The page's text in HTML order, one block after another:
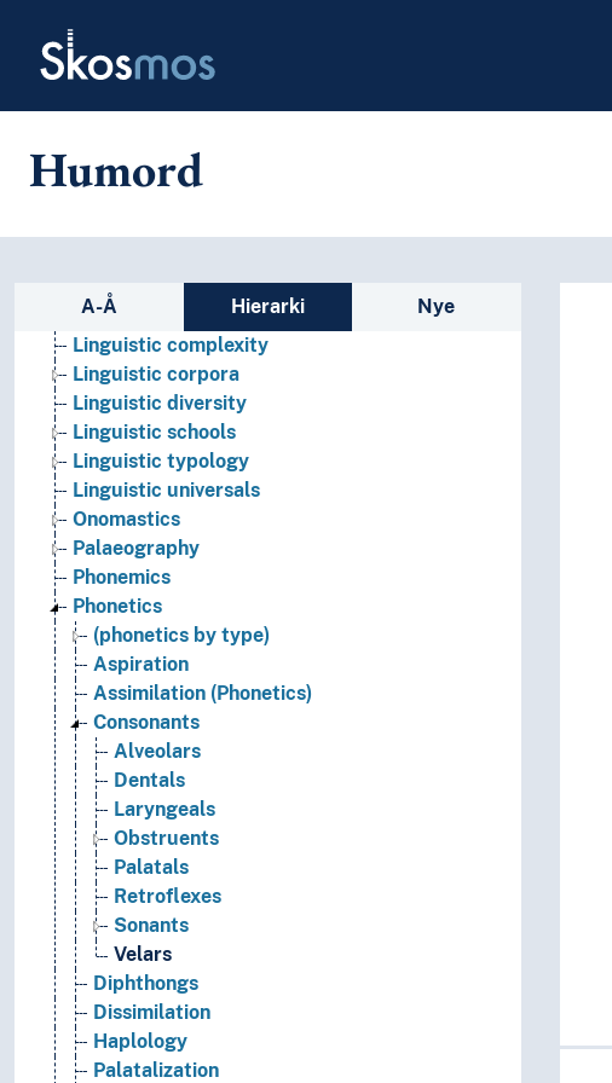
Skosmos
Humord
Sidefelt: navigér i vokabularet
A-Å Hierarki Nye
Language contacts
Language generation
Language history
Language learning
Language proficiency
Lexicology
Linguistic analysis
Linguistic complexity
Linguistic corpora
Linguistic diversity
Linguistic schools
Linguistic typology
Linguistic universals
Onomastics
Palaeography
Phonemics
Phonetics
(phonetics by type)
Aspiration
Assimilation (Phonetics)
Consonants
Alveolars
Dentals
Laryngeals
Obstruents
Palatals
Retroflexes
Sonants
Velars
Diphthongs
Dissimilation
Haplology
Palatalization